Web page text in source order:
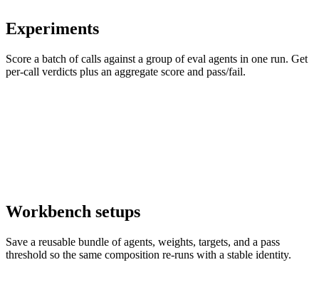
Experiments
Score a batch of calls against a group of eval agents in one run. Get
per-call verdicts plus an aggregate score and pass/fail.
Workbench setups
Save a reusable bundle of agents, weights, targets, and a pass
threshold so the same composition re-runs with a stable identity.